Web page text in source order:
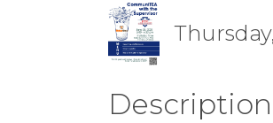
Description